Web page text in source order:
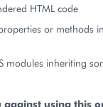
HTML code
or methods
inheriting
against using this